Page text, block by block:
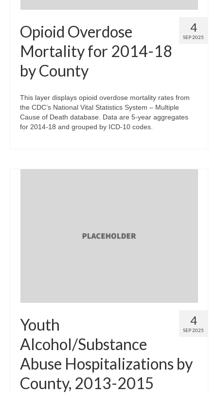
4
SEP 2025
Opioid Overdose
Mortality for 2014-18
by County
This layer displays opioid overdose mortality rates from
the CDC’s National Vital Statistics System – Multiple
Cause of Death database. Data are 5-year aggregates
for 2014-18 and grouped by ICD-10 codes.
4
SEP 2025
Youth
Alcohol/Substance
Abuse Hospitalizations by
County, 2013-2015